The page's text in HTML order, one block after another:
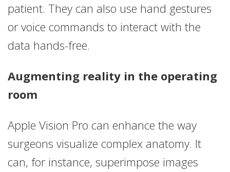
patient. They can also use hand gestures
or voice commands to interact with the
data hands-free.
Augmenting reality in the operating
room
Apple Vision Pro can enhance the way
surgeons visualize complex anatomy. It
can, for instance, superimpose images